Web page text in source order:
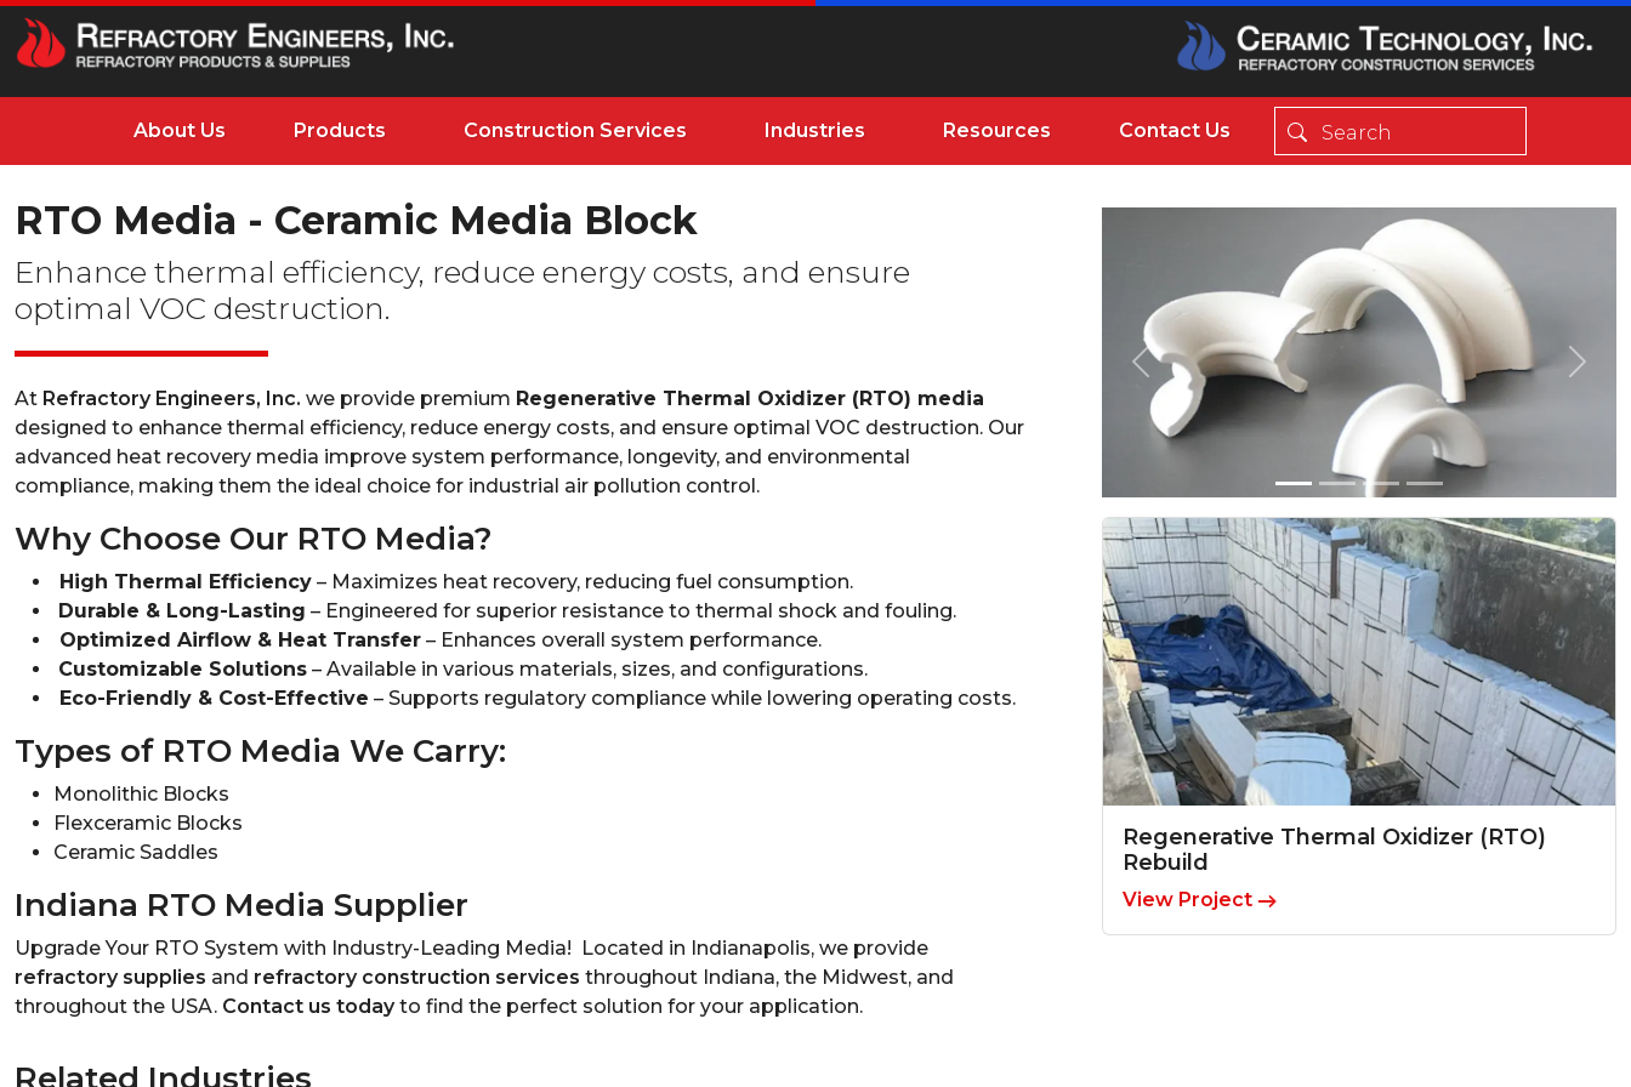
About Us Products Construction Services Industries Resources Contact Us
RTO Media - Ceramic Media Block
Enhance thermal efficiency, reduce energy costs, and ensure
optimal VOC destruction.
At Refractory Engineers, Inc. we provide premium Regenerative Thermal Oxidizer (RTO) media
designed to enhance thermal efficiency, reduce energy costs, and ensure optimal VOC destruction. Our
advanced heat recovery media improve system performance, longevity, and environmental
compliance, making them the ideal choice for industrial air pollution control.
Why Choose Our RTO Media?
High Thermal Efficiency – Maximizes heat recovery, reducing fuel consumption.
Durable & Long-Lasting – Engineered for superior resistance to thermal shock and fouling.
Optimized Airflow & Heat Transfer – Enhances overall system performance.
Customizable Solutions – Available in various materials, sizes, and configurations.
Eco-Friendly & Cost-Effective – Supports regulatory compliance while lowering operating costs.
Types of RTO Media We Carry:
Monolithic Blocks
Flexceramic Blocks
Ceramic Saddles
Indiana RTO Media Supplier
Upgrade Your RTO System with Industry-Leading Media! Located in Indianapolis, we provide
refractory supplies and refractory construction services throughout Indiana, the Midwest, and
throughout the USA. Contact us todayto find the perfect solution for your application.
Related Industries
Previous Next
Regenerative Thermal Oxidizer (RTO)
Rebuild
View Project